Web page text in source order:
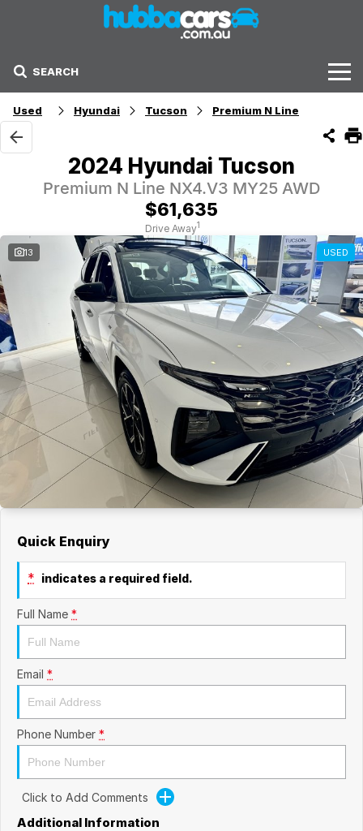
SEARCH
Stock
Sell Your Car
Finance Options
Get Finance Now
Used Hyundai Tucson Premium N Line
2024 Hyundai Tucson
Premium N Line NX4.V3 MY25 AWD
$61,635
Drive Away1
13 USED
Quick Enquiry
* indicates a required field.
Full Name *
Email *
Phone Number *
Click to Add Comments
Additional Information